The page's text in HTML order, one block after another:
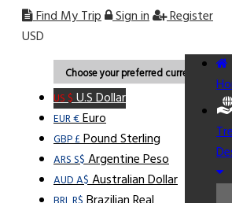
Find My Trip Sign in
Register
USD
Choose your preferred currency.
US $U.S Dollar
EUR €Euro
GBP £Pound Sterling
ARS S$Argentine Peso
AUD A$Australian Dollar